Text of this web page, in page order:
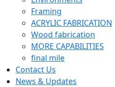
Framing
ACRYLIC FABRICATION
Wood fabrication
MORE CAPABILITIES
final mile
Contact Us
News & Updates